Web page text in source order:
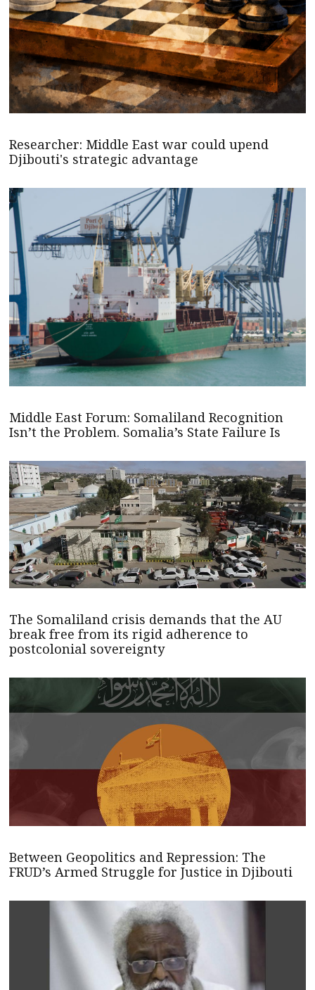
Researcher: Middle East war could upend
Djibouti's strategic advantage
Middle East Forum: Somaliland Recognition
Isn’t the Problem. Somalia’s State Failure Is
The Somaliland crisis demands that the AU
break free from its rigid adherence to
postcolonial sovereignty
Between Geopolitics and Repression: The
FRUD’s Armed Struggle for Justice in Djibouti